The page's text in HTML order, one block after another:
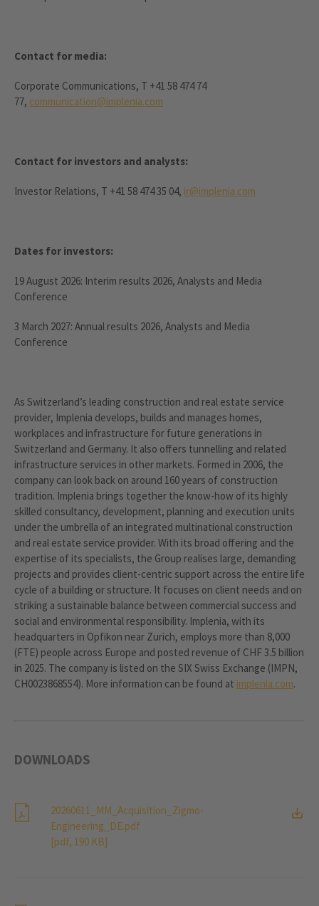
Contact for media:
Corporate Communications, T +41 58 474 74
77, communication@implenia.com
Contact for investors and analysts:
Investor Relations, T +41 58 474 35 04, ir@implenia.com
Dates for investors:
19 August 2026: Interim results 2026, Analysts and Media
Conference
3 March 2027: Annual results 2026, Analysts and Media
Conference
As Switzerland’s leading construction and real estate service
provider, Implenia develops, builds and manages homes,
workplaces and infrastructure for future generations in
Switzerland and Germany. It also offers tunnelling and related
infrastructure services in other markets. Formed in 2006, the
company can look back on around 160 years of construction
tradition. Implenia brings together the know-how of its highly
skilled consultancy, development, planning and execution units
under the umbrella of an integrated multinational construction
and real estate service provider. With its broad offering and the
expertise of its specialists, the Group realises large, demanding
projects and provides client-centric support across the entire life
cycle of a building or structure. It focuses on client needs and on
striking a sustainable balance between commercial success and
social and environmental responsibility. Implenia, with its
headquarters in Opfikon near Zurich, employs more than 8,000
(FTE) people across Europe and posted revenue of CHF 3.5 billion
in 2025. The company is listed on the SIX Swiss Exchange (IMPN,
CH0023868554). More information can be found at implenia.com.
DOWNLOADS
20260611_MM_Acquisition_Zigmo-
Engineering_DE.pdf
[pdf, 190 KB]